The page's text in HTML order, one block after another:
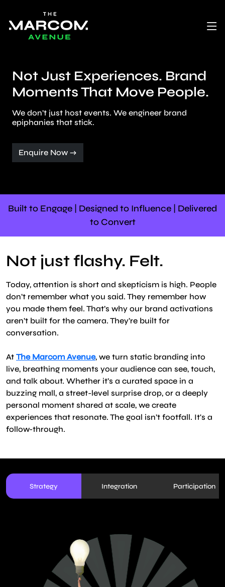
Not Just Experiences. Brand
Moments That Move People.
We don’t just host events. We engineer brand
epiphanies that stick.
Enquire Now →
Built to Engage | Designed to Influence | Delivered
to Convert
Not just flashy. Felt.
Today, attention is short and skepticism is high. People
don’t remember what you said. They remember how
you made them feel. That’s why our brand activations
aren’t built for the camera. They’re built for
conversation.
At The Marcom Avenue, we turn static branding into
live, breathing moments your audience can see, touch,
and talk about. Whether it’s a curated space in a
buzzing mall, a street-level surprise drop, or a deeply
personal moment shared at scale, we create
experiences that resonate. The goal isn’t footfall. It's a
follow-through.
Strategy Integration Participation